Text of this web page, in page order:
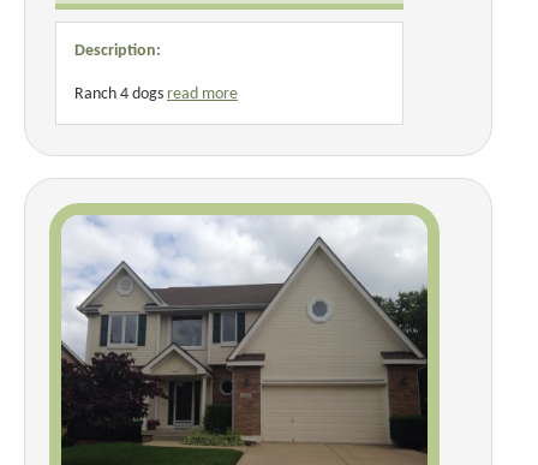
Description:
Ranch 4 dogs read more